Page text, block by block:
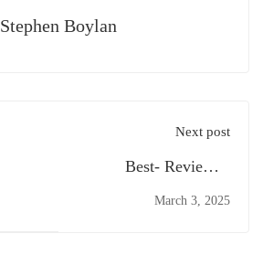
Stephen Boylan
Next post
Best- Reviewed
Marriage Counsellors
March 3, 2025